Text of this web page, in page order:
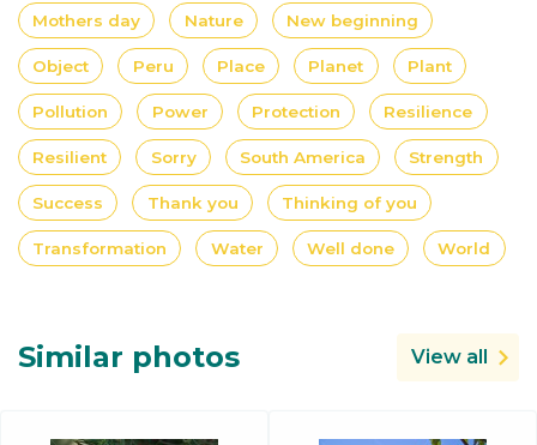
Mothers day Nature New beginning
Object Peru Place Planet Plant
Pollution Power Protection Resilience
Resilient Sorry South America Strength
Success Thank you Thinking of you
Transformation Water Well done World
Similar photos View all